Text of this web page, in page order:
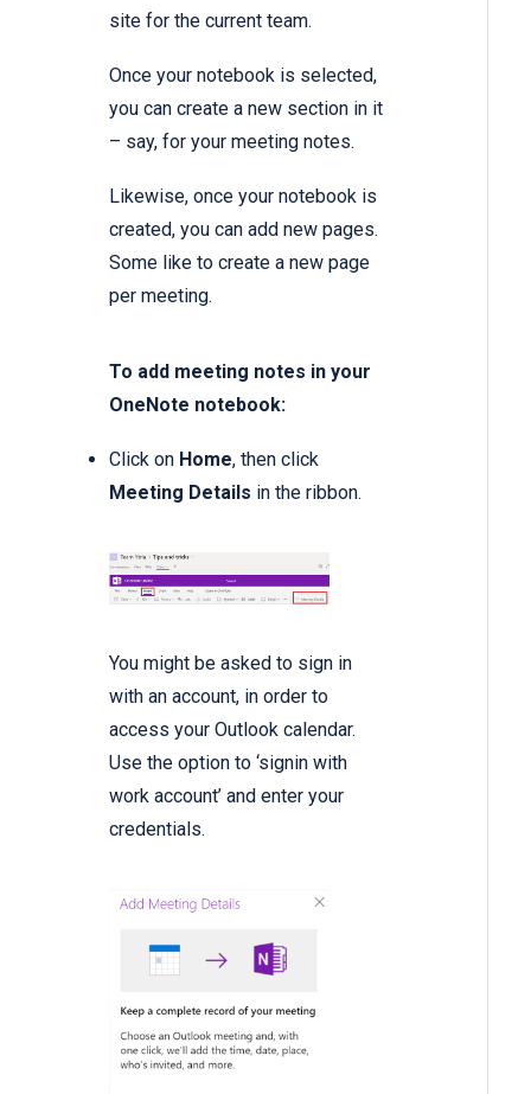
site for the current team.
Once your notebook is selected,
you can create a new section in it
– say, for your meeting notes.
Likewise, once your notebook is
created, you can add new pages.
Some like to create a new page
per meeting.
To add meeting notes in your
OneNote notebook:
Click on Home, then click
Meeting Details in the ribbon.
You might be asked to sign in
with an account, in order to
access your Outlook calendar.
Use the option to ‘signin with
work account’ and enter your
credentials.